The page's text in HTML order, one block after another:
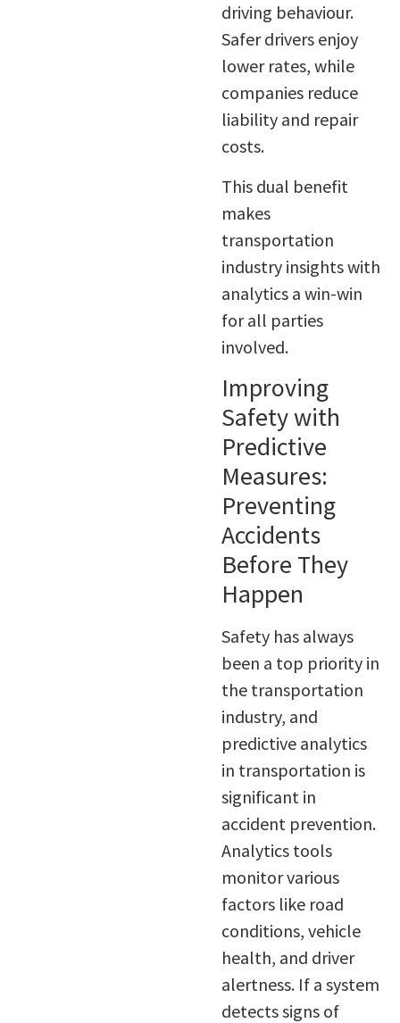
driving behaviour.
Safer drivers enjoy
lower rates, while
companies reduce
liability and repair
costs.
This dual benefit
makes
transportation
industry insights with
analytics a win-win
for all parties
involved.
Improving
Safety with
Predictive
Measures:
Preventing
Accidents
Before They
Happen
Safety has always
been a top priority in
the transportation
industry, and
predictive analytics
in transportation is
significant in
accident prevention.
Analytics tools
monitor various
factors like road
conditions, vehicle
health, and driver
alertness. If a system
detects signs of